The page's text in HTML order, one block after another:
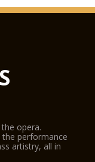
opera.
performance
artistry, all in